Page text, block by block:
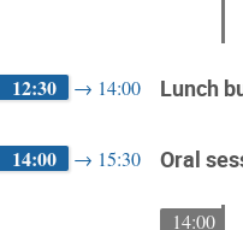
12:30 → 14:00 Lunch
14:00 → 15:30 Oral
14:00